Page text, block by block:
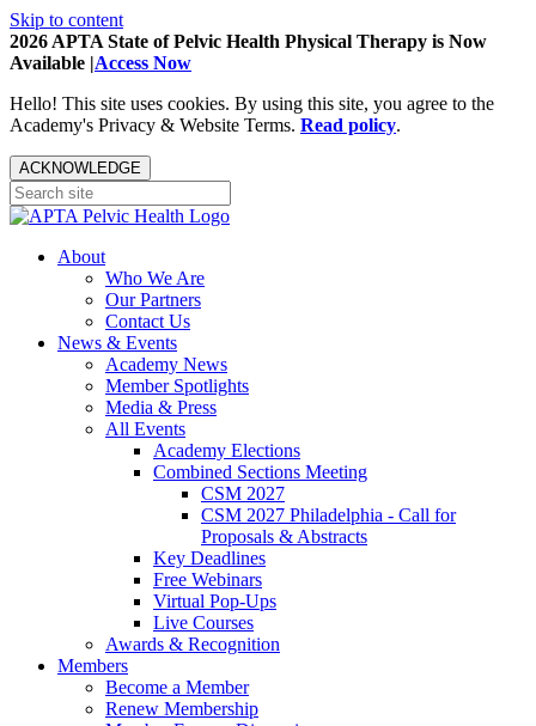
Skip to content
2026 APTA State of Pelvic Health Physical Therapy is Now
Available |Access Now
Hello! This site uses cookies. By using this site, you agree to the
Academy's Privacy & Website Terms. Read policy.
ACKNOWLEDGE
About
Who We Are
Our Partners
Contact Us
News & Events
Academy News
Member Spotlights
Media & Press
All Events
Academy Elections
Combined Sections Meeting
CSM 2027
CSM 2027 Philadelphia - Call for
Proposals & Abstracts
Key Deadlines
Free Webinars
Virtual Pop-Ups
Live Courses
Awards & Recognition
Members
Become a Member
Renew Membership